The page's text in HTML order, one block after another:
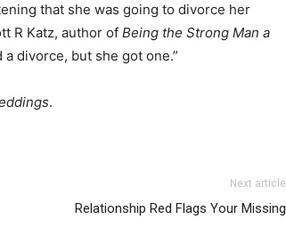
that she was going to divorce her
R Katz, author of Being the Strong Man a
divorce, but she got one.”
.
Next article
Relationship Red Flags Your Missing